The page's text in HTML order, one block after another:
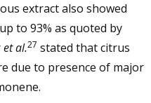
extract also showed
to 93% as quoted by
et al.27 stated that citrus
due to presence of major